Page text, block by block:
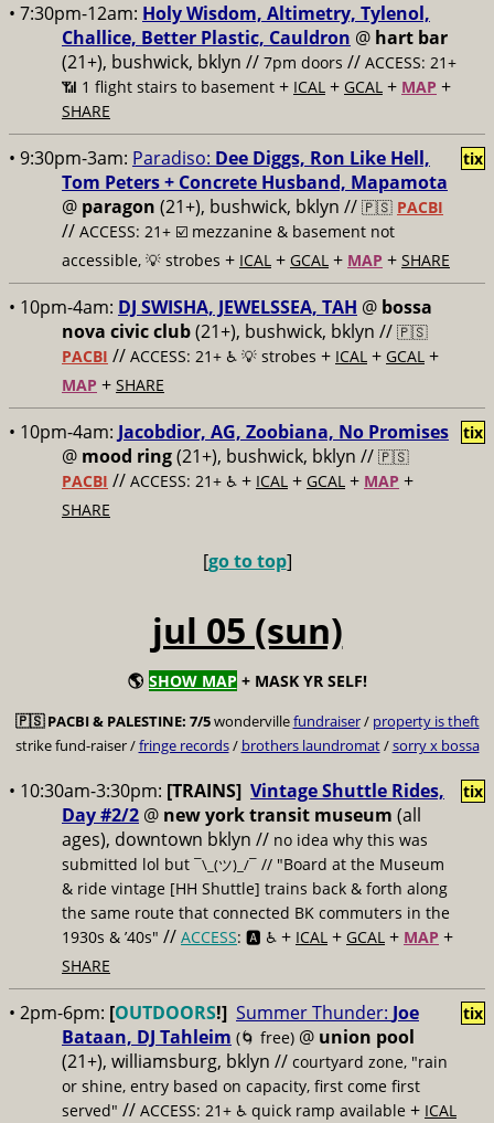
• 7:30pm-12am: Holy Wisdom, Altimetry, Tylenol,
Challice, Better Plastic, Cauldron @ hart bar
(21+), bushwick, bklyn // 7pm doors // ACCESS: 21+
📶 1 flight stairs to basement + ICAL + GCAL + MAP +
SHARE
• 9:30pm-3am: Paradiso: Dee Diggs, Ron Like Hell,
Tom Peters + Concrete Husband, Mapamota
@ paragon (21+), bushwick, bklyn // 🇵🇸 PACBI
// ACCESS: 21+ ☑️ mezzanine & basement not
accessible, 💡 strobes + ICAL + GCAL + MAP + SHARE
tix
• 10pm-4am: DJ SWISHA, JEWELSSEA, TAH @ bossa
nova civic club(21+), bushwick, bklyn // 🇵🇸
PACBI // ACCESS: 21+ ♿️ 💡 strobes + ICAL + GCAL +
MAP + SHARE
• 10pm-4am: Jacobdior, AG, Zoobiana, No Promises
@ mood ring(21+), bushwick, bklyn // 🇵🇸
PACBI // ACCESS: 21+ ♿️ + ICAL + GCAL + MAP +
SHARE
tix
[go to top]
jul 05 (sun)
🌎 SHOW MAP + MASK YR SELF!
🇵🇸PACBI & PALESTINE: 7/5wondervillefundraiser/ property is theft
strike fund-raiser /fringe records/ brothers laundromat/sorry x bossa
• 10:30am-3:30pm: [TRAINS] Vintage Shuttle Rides,
Day #2/2 @ new york transit museum (all
ages), downtown bklyn // no idea why this was
submitted lol but ¯\_(ツ)_/¯ // "Board at the Museum
& ride vintage [HH Shuttle] trains back & forth along
the same route that connected BK commuters in the
1930s & ’40s" // ACCESS: 🅰️ ♿️ + ICAL + GCAL + MAP +
SHARE
tix
• 2pm-6pm: [OUTDOORS!] Summer Thunder: Joe
Bataan, DJ Tahleim (🌀 free) @ union pool
(21+), williamsburg, bklyn // courtyard zone, "rain
or shine, entry based on capacity, first come first
served" // ACCESS: 21+ ♿️ quick ramp available + ICAL
tix